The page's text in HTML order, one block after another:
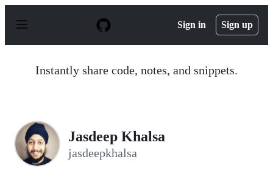
p
Sign in Sign up
Instantly share code, notes, and snippets.
Jasdeep Khalsa
jasdeepkhalsa